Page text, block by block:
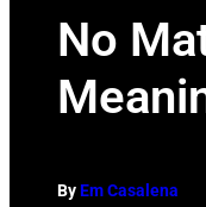
No
ByEm Casalena